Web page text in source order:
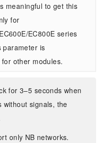
meaningful to get this
for
EC800E series
parameter is
other modules.
for 3–5 seconds when
without signals, the
only NB networks.